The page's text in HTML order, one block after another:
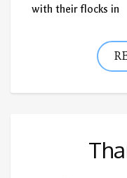
with their flocks in